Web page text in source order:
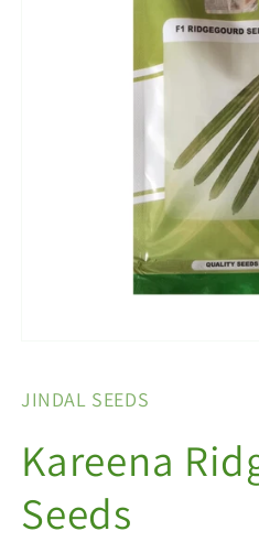
in
JINDAL SEEDS
Kareena
Seeds